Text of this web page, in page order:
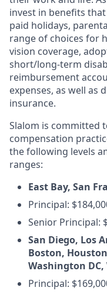
invest in benefits
paid holidays,
range of choices for
vision coverage,
short/long-term
reimbursement
expenses, as well as
insurance.
Slalom is committed
compensation
the following levels
ranges:
East Bay, San
Principal:
Senior Principal:
San Diego, Los
Boston,
Washington DC,
Principal: